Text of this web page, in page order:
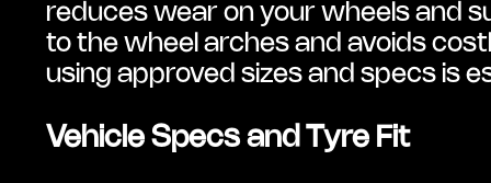
reduces wear on your wheels and
to the wheel arches and avoids
using approved sizes and specs is
Vehicle Specs and Tyre Fit